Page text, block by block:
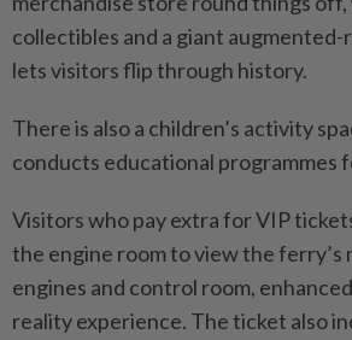
collectibles and a giant
lets visitors flip through history.
There is also a children’s activity
conducts educational programmes
Visitors who pay extra for VIP
the engine room to view the ferry’s
engines and control room,
reality experience. The ticket also